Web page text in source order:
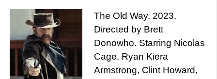
The Old Way, 2023.
Directed by Brett
Donowho. Starring Nicolas
Cage, Ryan Kiera
Armstrong, Clint Howard,